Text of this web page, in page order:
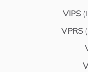
VIPS
VPRS